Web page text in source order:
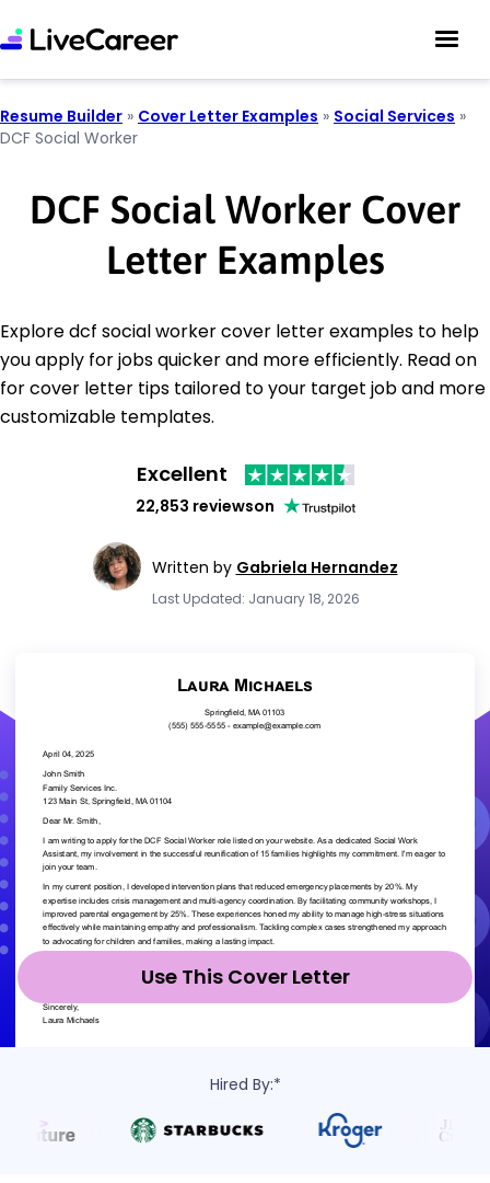
Resume Builder » Cover Letter Examples » Social Services »
DCF Social Worker
DCF Social Worker Cover
Letter Examples
Explore dcf social worker cover letter examples to help
you apply for jobs quicker and more efficiently. Read on
for cover letter tips tailored to your target job and more
customizable templates.
Excellent
22,853 reviewson
Written by Gabriela Hernandez
Last Updated: January 18, 2026
Use This Cover Letter
Hired By:*